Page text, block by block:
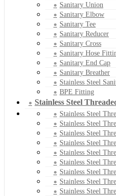
Sanitary Union
Sanitary Elbow
Sanitary Tee
Sanitary Reducer
Sanitary Cross
Sanitary Hose
Sanitary End Cap
Sanitary Breather
Stainless Steel
BPE Fitting
Stainless Steel
Stainless Steel
Stainless Steel
Stainless Steel
Stainless Steel
Stainless Steel
Stainless Steel
Stainless Steel
Stainless Steel
Stainless Steel